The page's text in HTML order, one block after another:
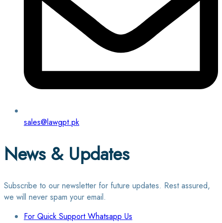
sales@lawgpt.pk
News & Updates
Subscribe to our newsletter for future updates. Rest assured,
we will never spam your email.
For Quick Support Whatsapp Us